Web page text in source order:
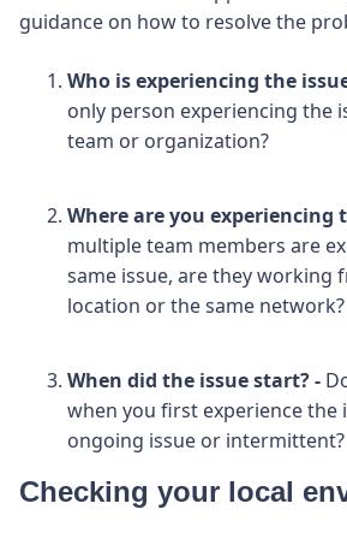
guidance on how to resolve the
Who is experiencing the
only person experiencing the
team or organization?
Where are you experiencing
multiple team members are
same issue, are they working
location or the same network?
When did the issue start? -
when you first experience the
ongoing issue or intermittent?
Checking your local